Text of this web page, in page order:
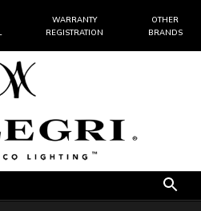
WARRANTY
REGISTRATION
OTHER
BRANDS